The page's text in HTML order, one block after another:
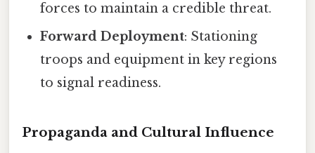
forces to maintain a credible threat.
Forward Deployment: Stationing
troops and equipment in key regions
to signal readiness.
Propaganda and Cultural Influence